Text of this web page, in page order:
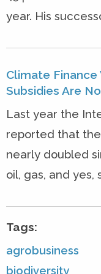
year. His
Climate Finance
Subsidies Are
Last year the
reported that the
nearly doubled
oil, gas, and yes,
Tags:
agrobusiness
biodiversity